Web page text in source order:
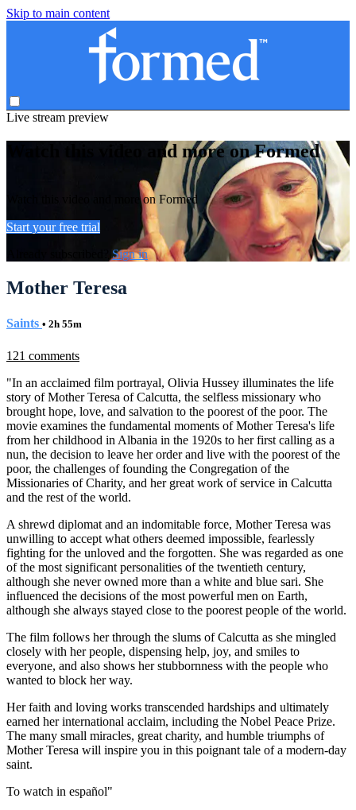
Skip to main content
Live stream preview
Watch this video and more on Formed
Watch this video and more on Formed
Start your free trial
Already subscribed?Sign in
Mother Teresa
Saints • 2h 55m
121 comments
"In an acclaimed film portrayal, Olivia Hussey illuminates the life
story of Mother Teresa of Calcutta, the selfless missionary who
brought hope, love, and salvation to the poorest of the poor. The
movie examines the fundamental moments of Mother Teresa's life
from her childhood in Albania in the 1920s to her first calling as a
nun, the decision to leave her order and live with the poorest of the
poor, the challenges of founding the Congregation of the
Missionaries of Charity, and her great work of service in Calcutta
and the rest of the world.
A shrewd diplomat and an indomitable force, Mother Teresa was
unwilling to accept what others deemed impossible, fearlessly
fighting for the unloved and the forgotten. She was regarded as one
of the most significant personalities of the twentieth century,
although she never owned more than a white and blue sari. She
influenced the decisions of the most powerful men on Earth,
although she always stayed close to the poorest people of the world.
The film follows her through the slums of Calcutta as she mingled
closely with her people, dispensing help, joy, and smiles to
everyone, and also shows her stubbornness with the people who
wanted to block her way.
Her faith and loving works transcended hardships and ultimately
earned her international acclaim, including the Nobel Peace Prize.
The many small miracles, great charity, and humble triumphs of
Mother Teresa will inspire you in this poignant tale of a modern-day
saint.
To watch in español"